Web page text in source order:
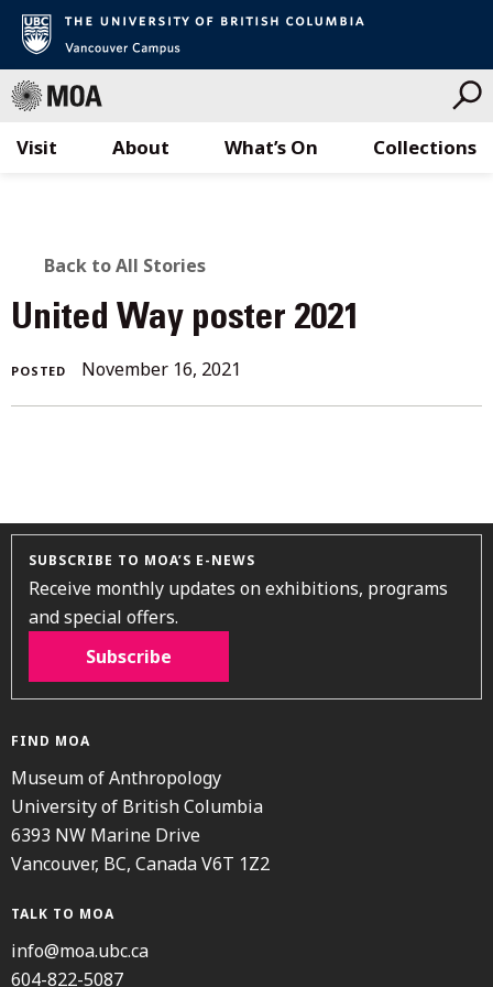
Visit What’s On Collections
About
BACK
TO
ALL
STORIES
Back to All Stories
United Way poster 2021
POSTED November 16, 2021
SUBSCRIBE TO MOA’S E-NEWS
Receive monthly updates on exhibitions, programs
and special offers.
Subscribe
FIND MOA
Museum of Anthropology
University of British Columbia
6393 NW Marine Drive
Vancouver, BC, Canada V6T 1Z2
TALK TO MOA
info@moa.ubc.ca
604-822-5087